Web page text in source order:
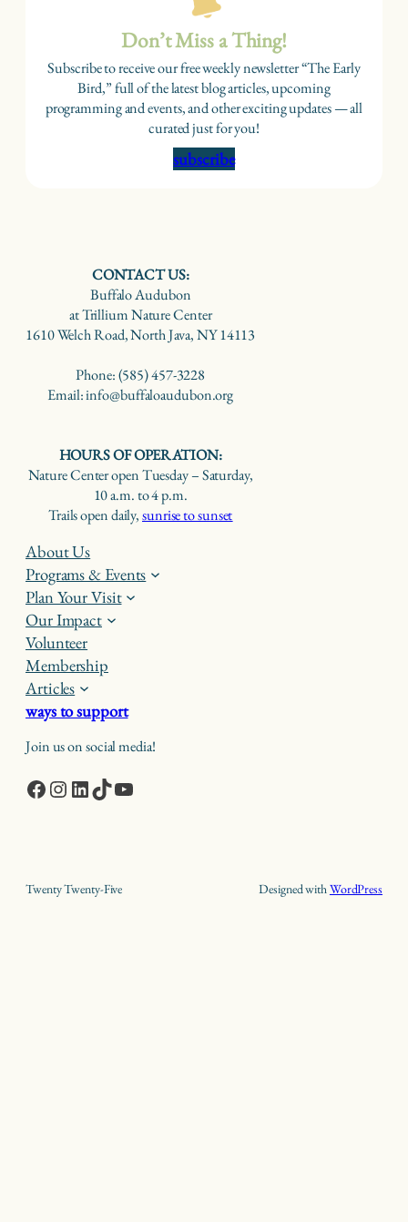
Don’t Miss a Thing!
Subscribe to receive our free weekly newsletter “The Early
Bird,” full of the latest blog articles, upcoming
programming and events, and other exciting updates — all
curated just for you!
subscribe
CONTACT US:
Buffalo Audubon
at Trillium Nature Center
1610 Welch Road, North Java, NY 14113
Phone: (585) 457-3228
Email: info@buffaloaudubon.org
HOURS OF OPERATION:
Nature Center open Tuesday – Saturday,
10 a.m. to 4 p.m.
Trails open daily,sunrise to sunset
About Us
Programs & Events
Plan Your Visit
Our Impact
Volunteer
Membership
Articles
ways to support
Join us on social media!
Facebook
Instagram
LinkedIn
TikTokYouTube
Twenty Twenty-Five Designed withWordPress